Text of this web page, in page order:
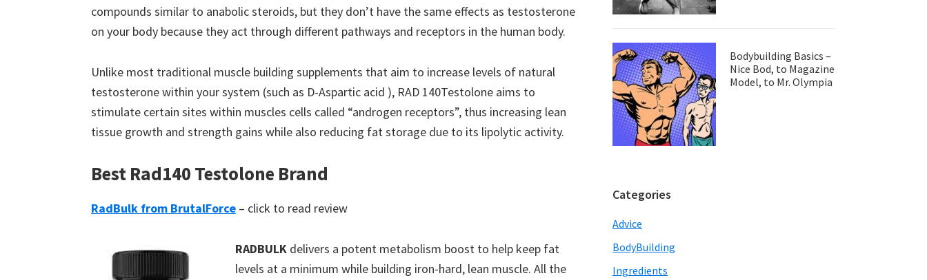
compounds similar to anabolic steroids, but they don’t have the same effects as testosterone
on your body because they act through different pathways and receptors in the human body.
Unlike most traditional muscle building supplements that aim to increase levels of natural
testosterone within your system (such as D-Aspartic acid ), RAD 140Testolone aims to
stimulate certain sites within muscles cells called “androgen receptors”, thus increasing lean
tissue growth and strength gains while also reducing fat storage due to its lipolytic activity.
Best Rad140 Testolone Brand
RadBulk from BrutalForce – click to read review
RADBULK delivers a potent metabolism boost to help keep fat
levels at a minimum while building iron-hard, lean muscle. All the
Bodybuilding Basics –
Nice Bod, to Magazine
Model, to Mr. Olympia
Categories
Advice
BodyBuilding
Ingredients